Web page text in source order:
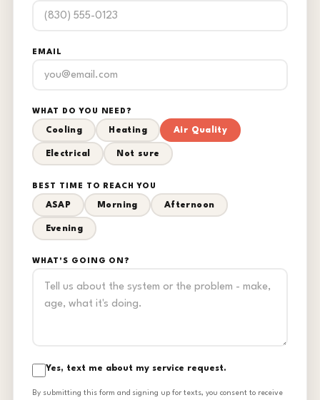
EMAIL
WHAT DO YOU NEED?
Cooling Heating Air Quality
Electrical Not sure
BEST TIME TO REACH YOU
ASAP Morning Afternoon
Evening
WHAT'S GOING ON?
Yes, text me about my service request.
By submitting this form and signing up for texts, you consent to receive